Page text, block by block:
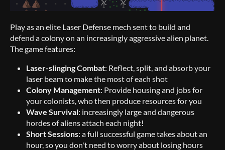
Play as an elite Laser Defense mech sent to build and
defend a colony on an increasingly aggressive alien planet.
The game features:
Laser-slinging Combat: Reflect, split, and absorb your
laser beam to make the most of each shot
Colony Management: Provide housing and jobs for
your colonists, who then produce resources for you
Wave Survival: increasingly large and dangerous
hordes of aliens attach each night!
Short Sessions: a full successful game takes about an
hour, so you don't need to worry about losing hours